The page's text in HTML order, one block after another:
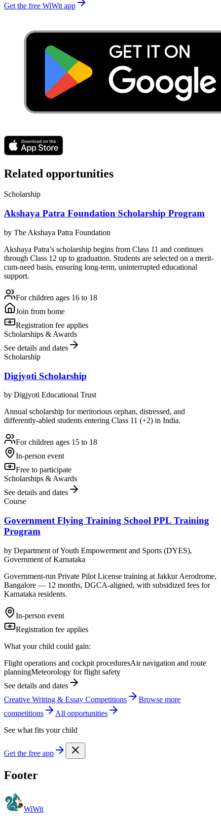
Get the free WiWit app
Related opportunities
Scholarship
Akshaya Patra Foundation Scholarship Program
by The Akshaya Patra Foundation
Akshaya Patra’s scholarship begins from Class 11 and continues
through Class 12 up to graduation. Students are selected on a merit-
cum-need basis, ensuring long-term, uninterrupted educational
support.
For children ages 16 to 18
Join from home
Registration fee applies
Scholarships & Awards
See details and dates
Scholarship
Digjyoti Scholarship
by Digjyoti Educational Trust
Annual scholarship for meritorious orphan, distressed, and
differently-abled students entering Class 11 (+2) in India.
For children ages 15 to 18
In-person event
Free to participate
Scholarships & Awards
See details and dates
Course
Government Flying Training School PPL Training
Program
by Department of Youth Empowerment and Sports (DYES),
Government of Karnataka
Government-run Private Pilot License training at Jakkur Aerodrome,
Bangalore — 12 months, DGCA-aligned, with subsidized fees for
Karnataka residents.
In-person event
Registration fee applies
What your child could gain:
Flight operations and cockpit proceduresAir navigation and route
planningMeteorology for flight safety
See details and dates
Creative Writing & Essay Competitions
Browse more
competitions
All opportunities
See what fits your child
Get the free app
Footer
WiWit